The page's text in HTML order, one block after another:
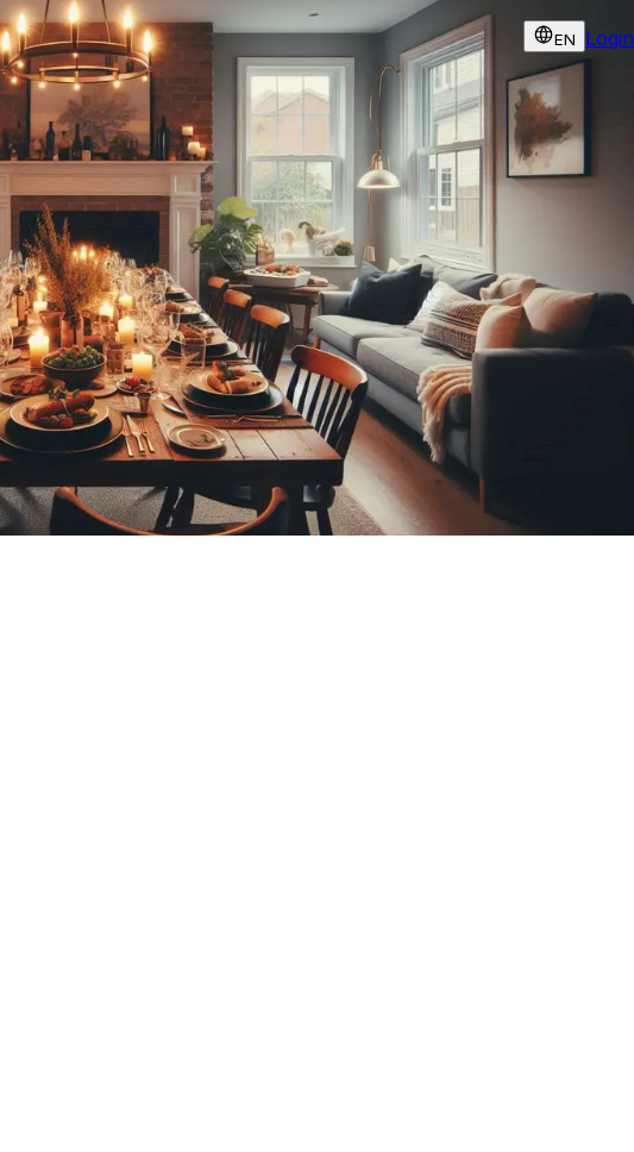
EN Login